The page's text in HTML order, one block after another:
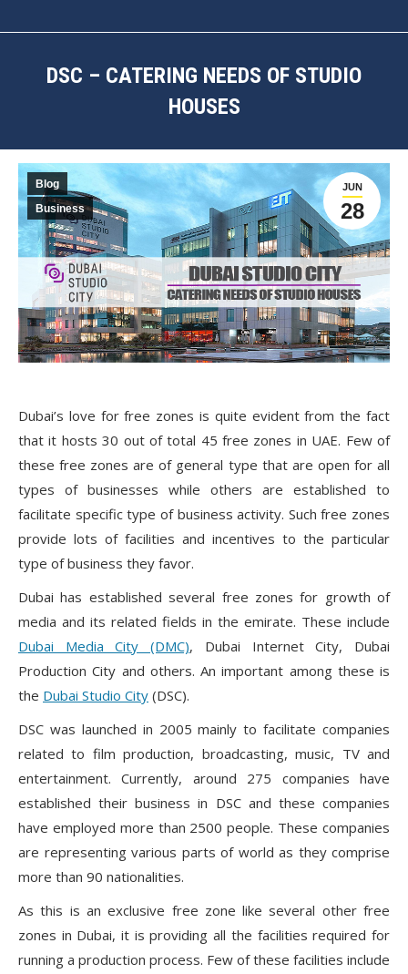
DSC – CATERING NEEDS OF STUDIO
HOUSES
JUN
28
Blog
Business
Dubai’s love for free zones is quite evident from the fact
that it hosts 30 out of total 45 free zones in UAE. Few of
these free zones are of general type that are open for all
types of businesses while others are established to
facilitate specific type of business activity. Such free zones
provide lots of facilities and incentives to the particular
type of business they favor.
Dubai has established several free zones for growth of
media and its related fields in the emirate. These include
Dubai Media City (DMC), Dubai Internet City, Dubai
Production City and others. An important among these is
the Dubai Studio City (DSC).
DSC was launched in 2005 mainly to facilitate companies
related to film production, broadcasting, music, TV and
entertainment. Currently, around 275 companies have
established their business in DSC and these companies
have employed more than 2500 people. These companies
are representing various parts of world as they comprise
more than 90 nationalities.
As this is an exclusive free zone like several other free
zones in Dubai, it is providing all the facilities required for
running a production process. Few of these facilities include